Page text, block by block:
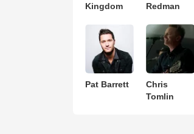
Kingdom
Redman
Pat Barrett
Chris
Tomlin